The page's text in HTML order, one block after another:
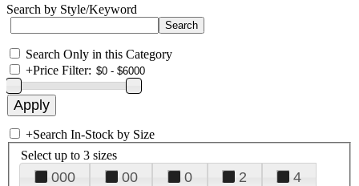
Search by Style/Keyword
Search Only in this Category
+Price Filter:
+Search In-Stock by Size
Select up to 3 sizes
000 00 0 2
4